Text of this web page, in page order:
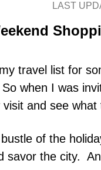
LAST
travel list for
when I was
and see
of the
savor the city.